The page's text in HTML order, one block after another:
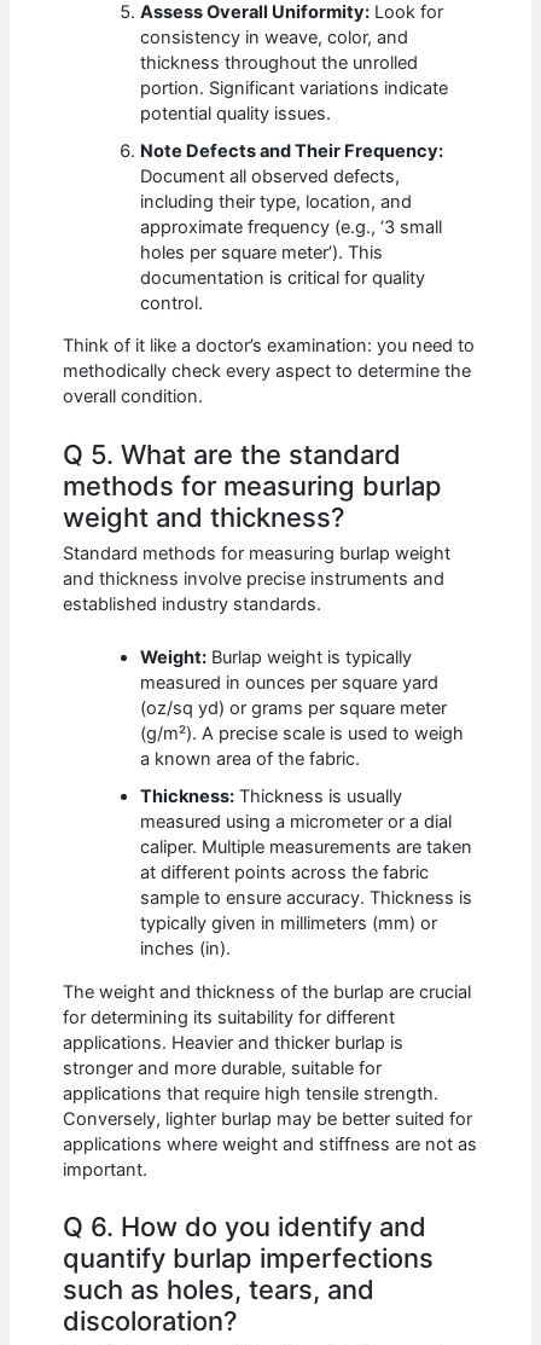
Assess Overall Uniformity: Look for
consistency in weave, color, and
thickness throughout the unrolled
portion. Significant variations indicate
potential quality issues.
Note Defects and Their Frequency:
Document all observed defects,
including their type, location, and
approximate frequency (e.g., ‘3 small
holes per square meter’). This
documentation is critical for quality
control.
Think of it like a doctor’s examination: you need to
methodically check every aspect to determine the
overall condition.
Q 5. What are the standard
methods for measuring burlap
weight and thickness?
Standard methods for measuring burlap weight
and thickness involve precise instruments and
established industry standards.
Weight: Burlap weight is typically
measured in ounces per square yard
(oz/sq yd) or grams per square meter
(g/m²). A precise scale is used to weigh
a known area of the fabric.
Thickness: Thickness is usually
measured using a micrometer or a dial
caliper. Multiple measurements are taken
at different points across the fabric
sample to ensure accuracy. Thickness is
typically given in millimeters (mm) or
inches (in).
The weight and thickness of the burlap are crucial
for determining its suitability for different
applications. Heavier and thicker burlap is
stronger and more durable, suitable for
applications that require high tensile strength.
Conversely, lighter burlap may be better suited for
applications where weight and stiffness are not as
important.
Q 6. How do you identify and
quantify burlap imperfections
such as holes, tears, and
discoloration?